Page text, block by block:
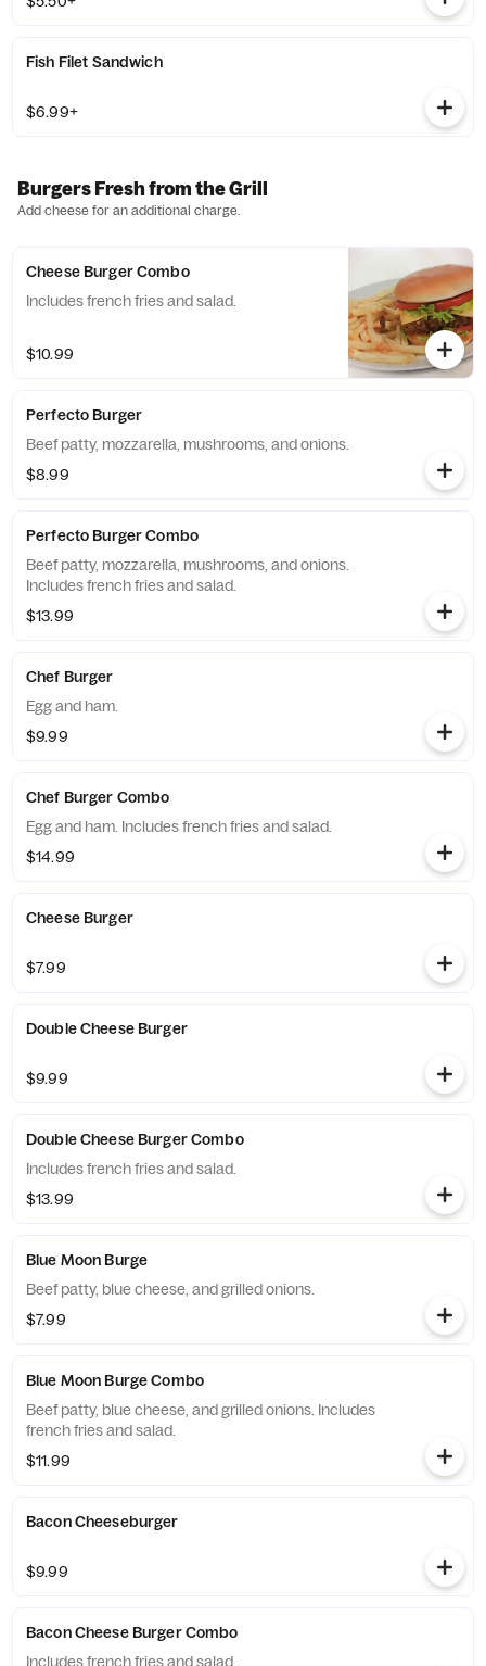
Fish Filet Sandwich
$6.99+
Burgers Fresh from the Grill
Add cheese for an additional charge.
Cheese Burger Combo
Includes french fries and salad.
$10.99
Perfecto Burger
Beef patty, mozzarella, mushrooms, and onions.
$8.99
Perfecto Burger Combo
Beef patty, mozzarella, mushrooms, and onions.
Includes french fries and salad.
$13.99
Chef Burger
Egg and ham.
$9.99
Chef Burger Combo
Egg and ham. Includes french fries and salad.
$14.99
Cheese Burger
$7.99
Double Cheese Burger
$9.99
Double Cheese Burger Combo
Includes french fries and salad.
$13.99
Blue Moon Burge
Beef patty, blue cheese, and grilled onions.
$7.99
Blue Moon Burge Combo
Beef patty, blue cheese, and grilled onions. Includes
french fries and salad.
$11.99
Bacon Cheeseburger
$9.99
Bacon Cheese Burger Combo
Includes french fries and salad.